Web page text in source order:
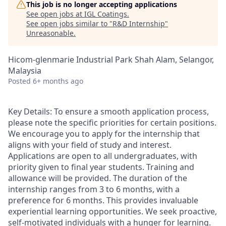
This job is no longer accepting applications
See open jobs at IGL Coatings.
See open jobs similar to "R&D Internship"
Unreasonable.
Hicom-glenmarie Industrial Park Shah Alam, Selangor,
Malaysia
Posted 6+ months ago
Key Details: To ensure a smooth application process,
please note the specific priorities for certain positions.
We encourage you to apply for the internship that
aligns with your field of study and interest.
Applications are open to all undergraduates, with
priority given to final year students. Training and
allowance will be provided. The duration of the
internship ranges from 3 to 6 months, with a
preference for 6 months. This provides invaluable
experiential learning opportunities. We seek proactive,
self-motivated individuals with a hunger for learning.